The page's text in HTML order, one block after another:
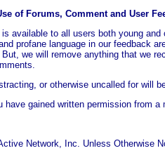
of Forums, Comment and User
available to all users both young
profane language in our feedback
we will remove anything that we
or otherwise uncalled for will
gained written permission from a
Network, Inc. Unless Otherwise